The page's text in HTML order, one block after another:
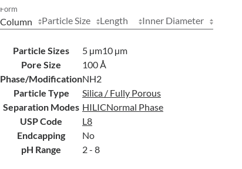
Form
Particle Size Length Inner Diameter
Particle Sizes 5 µm10 µm
Pore Size
100 Å
Phase/ModificationNH2
Particle Type
Silica / Fully Porous
Separation Modes HILICNormal Phase
USP Code
L8
Endcapping
No
pH Range
2 - 8